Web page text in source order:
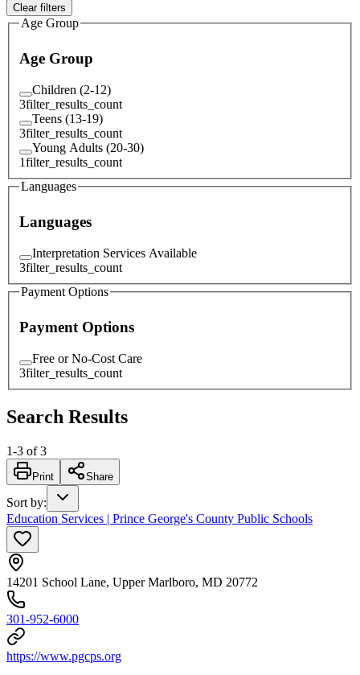
Clear filters
Age Group
Age Group
Children (2-12)
3filter_results_count
Teens (13-19)
3filter_results_count
Young Adults (20-30)
1filter_results_count
Languages
Languages
Interpretation Services Available
3filter_results_count
Payment Options
Payment Options
Free or No-Cost Care
3filter_results_count
Search Results
1-3 of 3
Print Share
Sort by:
Education Services | Prince George's County Public Schools
14201 School Lane, Upper Marlboro, MD 20772
301-952-6000
https://www.pgcps.org